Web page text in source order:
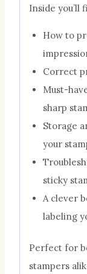
Inside you’ll
How to
Correct
Must-
sharp
Storage
your
sticky
A clever
labeling
Perfect for
stampers